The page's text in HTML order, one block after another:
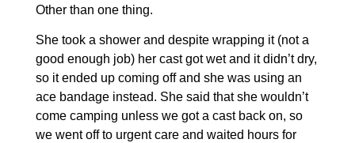
Other than one thing.
She took a shower and despite wrapping it (not a
good enough job) her cast got wet and it didn’t dry,
so it ended up coming off and she was using an
ace bandage instead. She said that she wouldn’t
come camping unless we got a cast back on, so
we went off to urgent care and waited hours for